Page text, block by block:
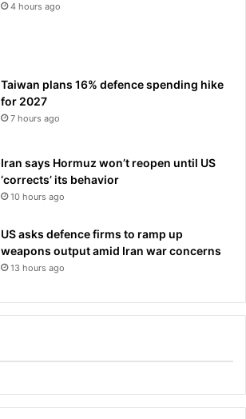
4 hours ago
Taiwan plans 16% defence spending hike
for 2027
7 hours ago
Iran says Hormuz won’t reopen until US
‘corrects’ its behavior
10 hours ago
US asks defence firms to ramp up
weapons output amid Iran war concerns
13 hours ago